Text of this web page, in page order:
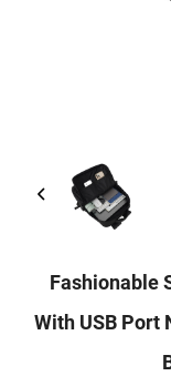
Fashionable
With USB Port